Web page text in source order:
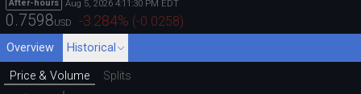
After-hours Aug 5, 2026 4:11:30 PM EDT
0.7598USD -3.284% (-0.0258)
Overview Historical
Price & Volume Splits